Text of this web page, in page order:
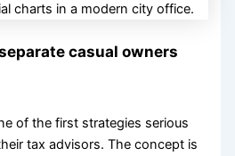
casual owners
of the first strategies serious
tax advisors. The concept is